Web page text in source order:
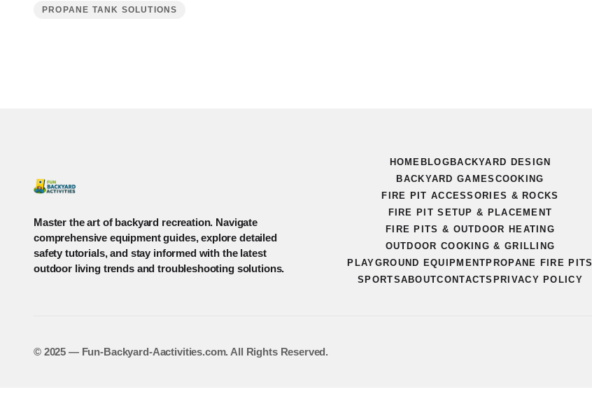
PROPANE TANK SOLUTIONS
Master the art of backyard recreation. Navigate
comprehensive equipment guides, explore detailed
safety tutorials, and stay informed with the latest
outdoor living trends and troubleshooting solutions.
HOME BLOG BACKYARD DESIGN
BACKYARD GAMES COOKING
FIRE PIT ACCESSORIES & ROCKS
FIRE PIT SETUP & PLACEMENT
FIRE PITS & OUTDOOR HEATING
OUTDOOR COOKING & GRILLING
PLAYGROUND EQUIPMENT PROPANE FIRE PITS
SPORTSABOUTCONTACTS PRIVACY POLICY
©️ 2025 — Fun-Backyard-Aactivities.com. All Rights Reserved.